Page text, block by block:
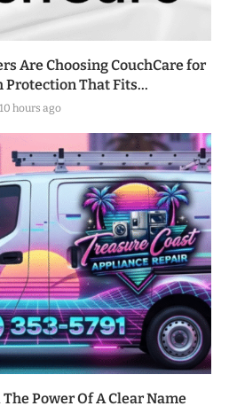
Are Choosing CouchCare for
Protection That Fits...
10 hours ago
Power Of A Clear Name